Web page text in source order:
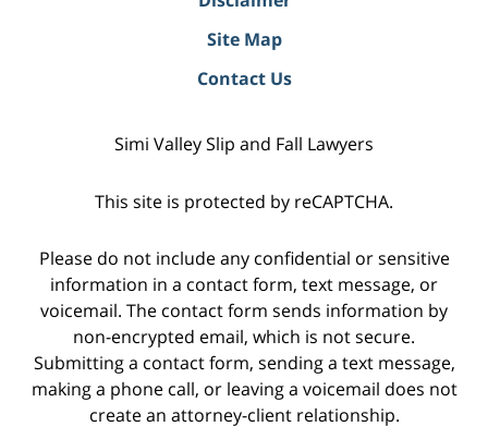
Site Map
Contact Us
Simi Valley Slip and Fall Lawyers
This site is protected by reCAPTCHA.
Please do not include any confidential or sensitive
information in a contact form, text message, or
voicemail. The contact form sends information by
non-encrypted email, which is not secure.
Submitting a contact form, sending a text message,
making a phone call, or leaving a voicemail does not
create an attorney-client relationship.